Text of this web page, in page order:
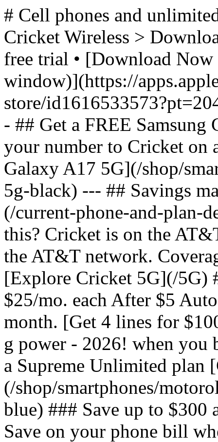
# Cell phones and
Cricket Wireless >
free trial • [Download
window)](https://
store/
- ## Get a FREE
your number to Cricket on
Galaxy A17 5G](/shop/
5g-black) --- ## Savings
(/current-phone-and-plan-
this? Cricket is on the
the AT&T network.
[Explore Cricket 5G](/5G)
$25/mo. each After $5
month. [Get 4 lines for
g power - 2026! when you
a Supreme Unlimited plan
(/shop/smartphones/
blue) ### Save up to $300
Save on your phone bill